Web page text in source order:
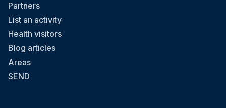
Partners
List an activity
Health visitors
Blog articles
Areas
SEND